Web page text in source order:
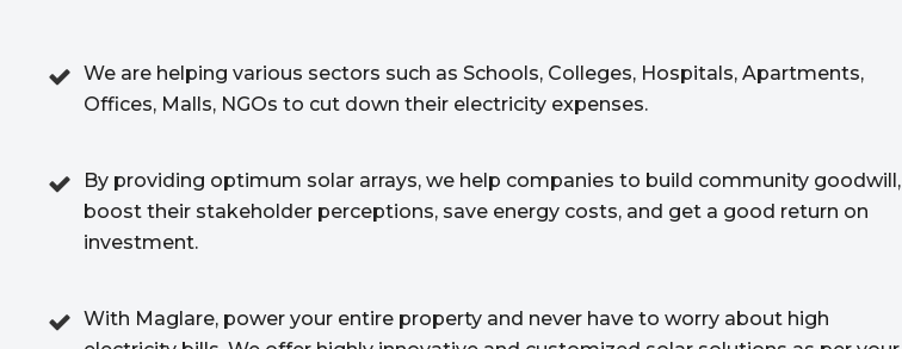
We are helping various sectors such as Schools, Colleges, Hospitals, Apartments,
Offices, Malls, NGOs to cut down their electricity expenses.
By providing optimum solar arrays, we help companies to build community goodwill,
boost their stakeholder perceptions, save energy costs, and get a good return on
investment.
With Maglare, power your entire property and never have to worry about high